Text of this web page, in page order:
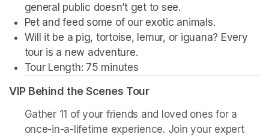
general public doesn’t get to see.
Pet and feed some of our exotic animals.
Will it be a pig, tortoise, lemur, or iguana? Every
tour is a new adventure.
Tour Length: 75 minutes
VIP Behind the Scenes Tour
Gather 11 of your friends and loved ones for a
once-in-a-lifetime experience. Join your expert